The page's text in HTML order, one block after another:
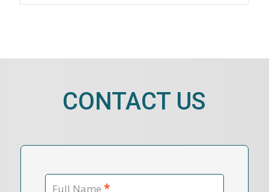
CONTACT US
Full Name *